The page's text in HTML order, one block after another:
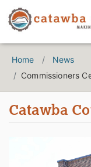
Home
News
Commissioners
Catawba